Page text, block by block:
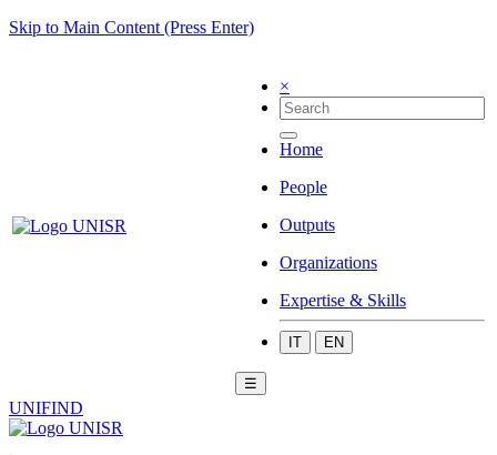
Skip to Main Content (Press Enter)
×
Home
People
Outputs
Organizations
Expertise & Skills
IT EN
☰
UNIFIND